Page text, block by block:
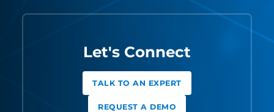
Let's Connect
TALK TO AN EXPERT
REQUEST A DEMO